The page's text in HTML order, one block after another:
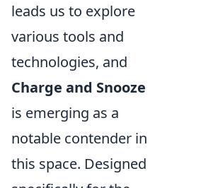
leads us to explore
various tools and
technologies, and
Charge and Snooze
is emerging as a
notable contender in
this space. Designed